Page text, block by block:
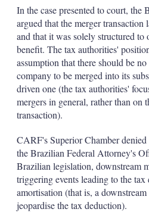
In the case presented to court, the
argued that the merger transaction
and that it was solely structured to
benefit. The tax authorities'
assumption that there should be
company to be merged into its
driven one (the tax authorities'
mergers in general, rather than on
transaction).
CARF's Superior Chamber
the Brazilian Federal Attorney's
Brazilian legislation, downstream
triggering events leading to the
amortisation (that is, a
jeopardise the tax deduction).